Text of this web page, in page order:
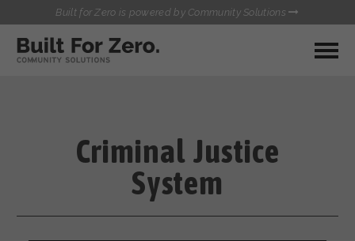
Built for Zero is powered by Community Solutions
MY COMMUNITY
QUALITY DATA TOOLKIT
COMMUNICATIONS HUB
HEALTHCARE AND HOMELESSNESS PILOT
BUILT FOR ZERO STARTER
KIT
Criminal Justice
System